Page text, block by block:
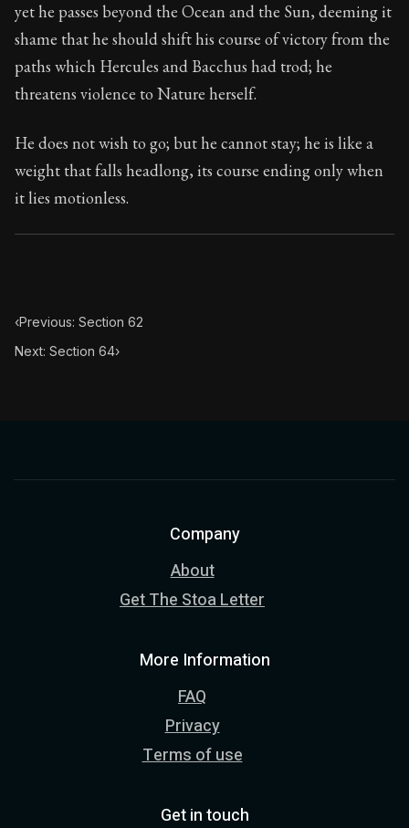
Book Subtitle:Seneca's timeless letters of advice
Book Description:The final volume of Seneca's
yet he passes beyond the Ocean and the Sun, deeming it
shame that he should shift his course of victory from the
paths which Hercules and Bacchus had trod; he
threatens violence to Nature herself.
He does not wish to go; but he cannot stay; he is like a
weight that falls headlong, its course ending only when
it lies motionless.
‹Previous: Section 62
Next: Section 64›
Company
About
Get The Stoa Letter
More Information
FAQ
Privacy
Terms of use
Get in touch